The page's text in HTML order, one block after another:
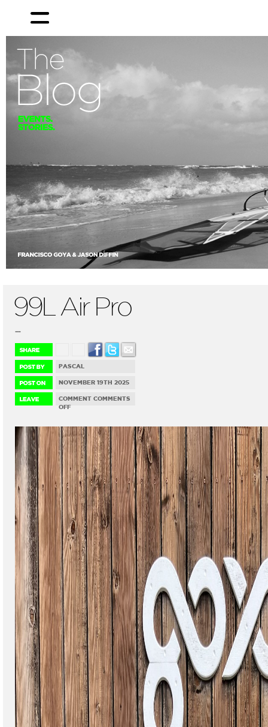
99L Air Pro
...
PASCAL
NOVEMBER 19TH 2025
COMMENT COMMENTS
OFFON
PRO